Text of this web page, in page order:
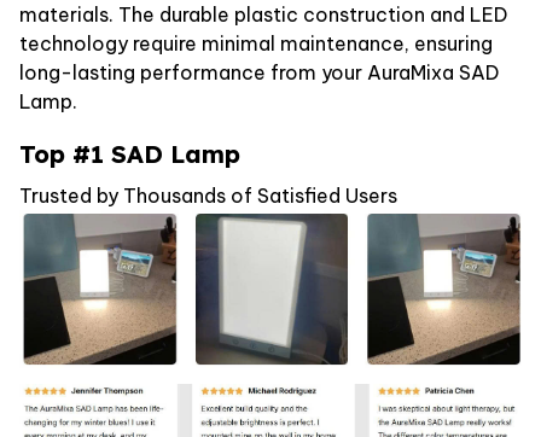
materials. The durable plastic construction and LED
technology require minimal maintenance, ensuring
long-lasting performance from your AuraMixa SAD
Lamp.
Top #1 SAD Lamp
Trusted by Thousands of Satisfied Users